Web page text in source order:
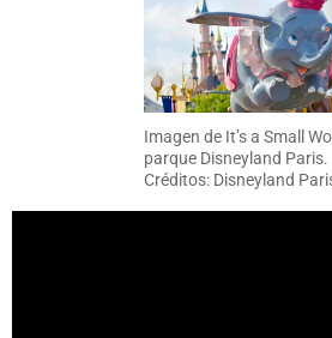
Imagen de It’s a Small
parque Disneyland Paris.
Créditos: Disneyland